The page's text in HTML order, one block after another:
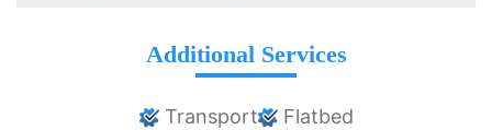
Additional Services
Transport Flatbed